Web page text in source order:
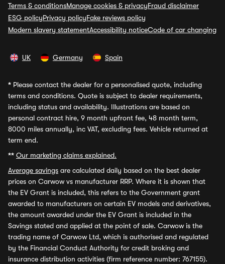
Terms & conditionsManage cookies & privacyFraud disclaimer
ESG policyPrivacy policyFake reviews policy
Modern slavery statementAccessibility noticeCode of car changing
UK Germany Spain
* Please contact the dealer for a personalised quote, including
terms and conditions. Quote is subject to dealer requirements,
including status and availability. Illustrations are based on
personal contract hire, 9 month upfront fee, 48 month term,
8000 miles annually, inc VAT, excluding fees. Vehicle returned at
term end.
** Our marketing claims explained.
Average savings are calculated daily based on the best dealer
prices on Carwow vs manufacturer RRP. Where it is shown that
the EV Grant is included, this refers to the Government grant
awarded to manufacturers on certain EV models and derivatives,
the amount awarded under the EV Grant is included in the
Savings stated and applied at the point of sale. Carwow is the
trading name of Carwow Ltd, which is authorised and regulated
by the Financial Conduct Authority for credit broking and
insurance distribution activities (firm reference number: 767155).